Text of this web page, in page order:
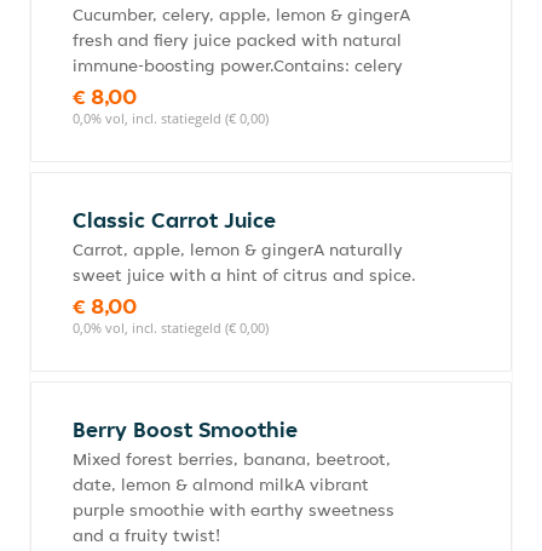
Cucumber, celery, apple, lemon & gingerA
fresh and fiery juice packed with natural
immune-boosting power.Contains: celery
€ 8,00
0,0% vol, incl. statiegeld (€ 0,00)
Classic Carrot Juice
Carrot, apple, lemon & gingerA naturally
sweet juice with a hint of citrus and spice.
€ 8,00
0,0% vol, incl. statiegeld (€ 0,00)
Berry Boost Smoothie
Mixed forest berries, banana, beetroot,
date, lemon & almond milkA vibrant
purple smoothie with earthy sweetness
and a fruity twist!